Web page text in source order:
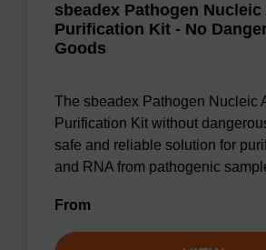
sbeadex Pathogen Nucleic
Purification Kit - No
Goods
The sbeadex Pathogen Nucleic
Purification Kit without
safe and reliable solution for
and RNA from pathogenic
From